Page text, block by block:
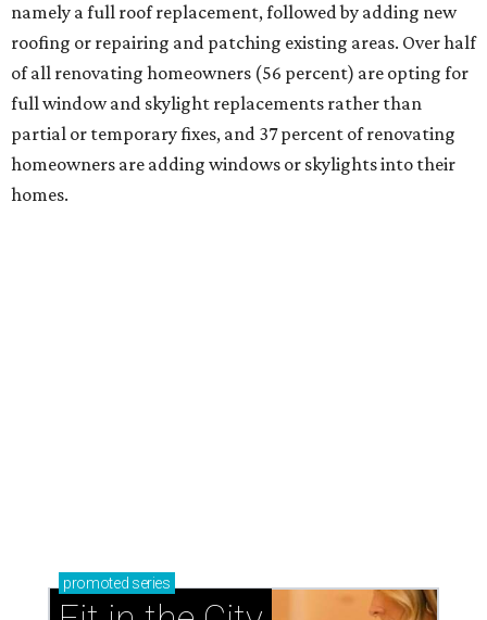
namely a full roof replacement, followed by adding new
roofing or repairing and patching existing areas. Over half
of all renovating homeowners (56 percent) are opting for
full window and skylight replacements rather than
partial or temporary fixes, and 37 percent of renovating
homeowners are adding windows or skylights into their
homes.
promoted series